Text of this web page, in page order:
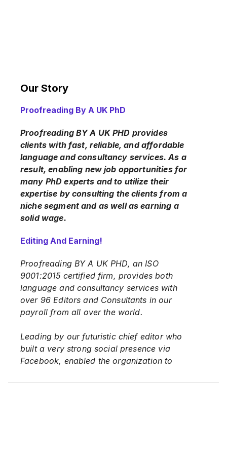
Our Story
Proofreading By A UK PhD
Proofreading BY A UK PHD provides
clients with fast, reliable, and affordable
language and consultancy services. As a
result, enabling new job opportunities for
many PhD experts and to utilize their
expertise by consulting the clients from a
niche segment and as well as earning a
solid wage.
Editing And Earning!
Proofreading BY A UK PHD, an ISO
9001:2015 certified firm, provides both
language and consultancy services with
over 96 Editors and Consultants in our
payroll from all over the world.
Leading by our futuristic chief editor who
built a very strong social presence via
Facebook, enabled the organization to
coming Postgraduate Students, and